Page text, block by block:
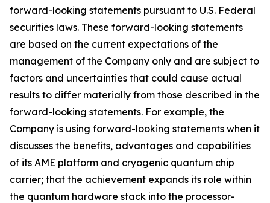
forward-looking statements pursuant to U.S. Federal
securities laws. These forward-looking statements
are based on the current expectations of the
management of the Company only and are subject to
factors and uncertainties that could cause actual
results to differ materially from those described in the
forward-looking statements. For example, the
Company is using forward-looking statements when it
discusses the benefits, advantages and capabilities
of its AME platform and cryogenic quantum chip
carrier; that the achievement expands its role within
the quantum hardware stack into the processor-